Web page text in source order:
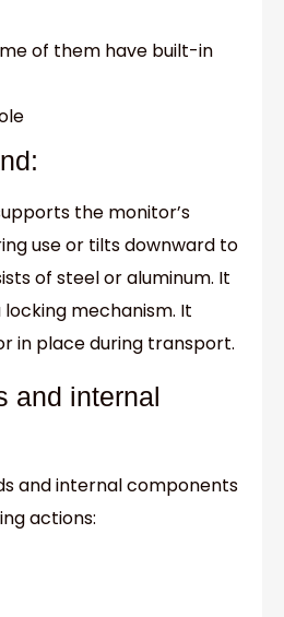
of them have built-in
the monitor’s
use or tilts downward to
of steel or aluminum. It
mechanism. It
in place during transport.
and internal
and internal components
actions: